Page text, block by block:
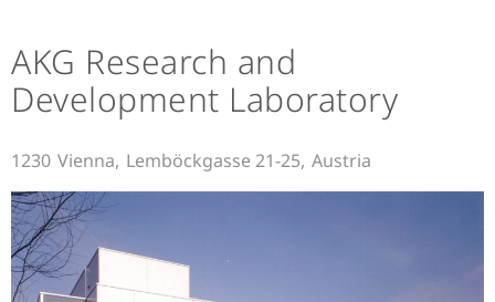
AKG Research and
Development Laboratory
1230 Vienna, Lemböckgasse 21-25, Austria